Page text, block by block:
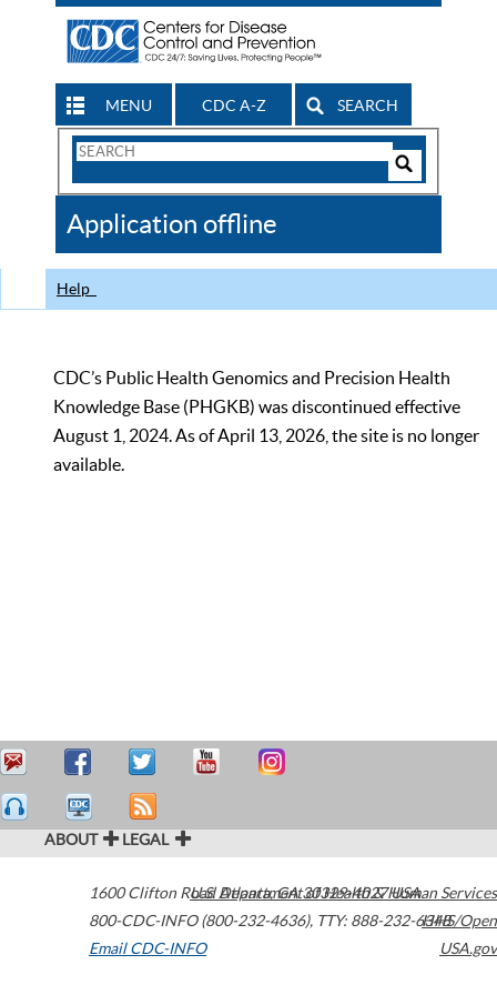
MENU CDC A-Z SEARCH
Search
CDC
Application offline
Help
CDC’s Public Health Genomics and Precision Health
Knowledge Base (PHGKB) was discontinued effective
August 1, 2024. As of April 13, 2026, the site is no longer
available.
ABOUT LEGAL
1600 Clifton Road Atlanta,GA30329-4027USA
800-CDC-INFO (800-232-4636), TTY: 888-232-6348
Email CDC-INFO
U.S. Department of Health & Human Services
HHS/Open
USA.gov